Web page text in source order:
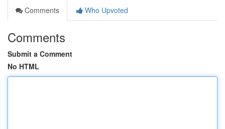
Comments
Who Upvoted
Comments
Submit a Comment
No HTML